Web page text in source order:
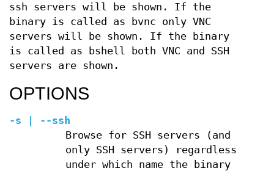
ssh servers will be shown. If the
binary is called as bvnc only VNC
servers will be shown. If the binary
is called as bshell both VNC and SSH
servers are shown.
OPTIONS
-s | --ssh
Browse for SSH servers (and
only SSH servers) regardless
under which name the binary